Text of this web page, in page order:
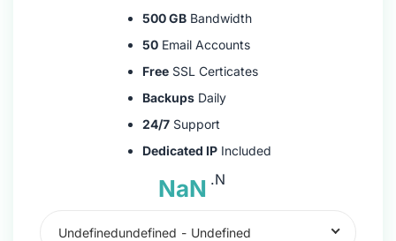
500 GB Bandwidth
50 Email Accounts
Free SSL Certicates
Backups Daily
24/7 Support
Dedicated IP Included
NaN .N
Undefinedundefined - Undefined